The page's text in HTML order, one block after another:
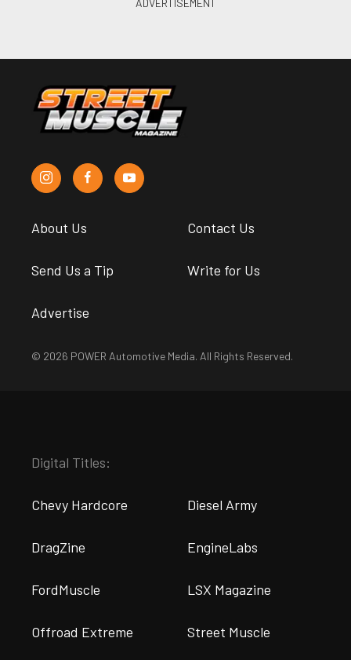
About Us Contact Us
Send Us a Tip Write for Us
Advertise
© 2026 POWER Automotive Media. All Rights Reserved.
Digital Titles:
Chevy Hardcore Diesel Army
DragZine EngineLabs
FordMuscle LSX Magazine
Offroad Extreme Street Muscle